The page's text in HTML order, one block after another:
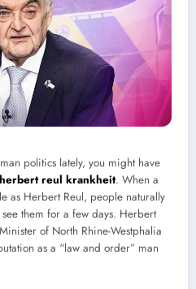
politics lately, you might have
herbert reul krankheit. When a
as Herbert Reul, people naturally
them for a few days. Herbert
of North Rhine-Westphalia
as a “law and order” man